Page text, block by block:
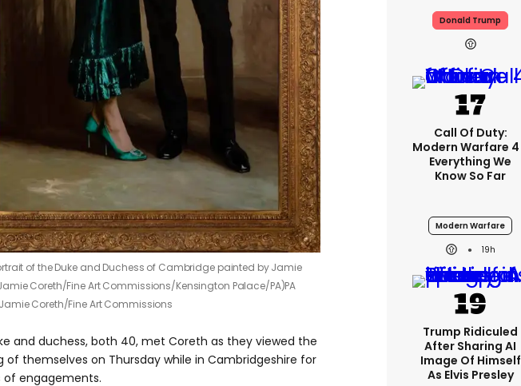
of the Duke and Duchess of Cambridge painted by Jamie
Coreth/Fine Art Commissions/Kensington Palace/PA)PA
Coreth/Fine Art Commissions
and duchess, both 40, met Coreth as they viewed the
of themselves on Thursday while in Cambridgeshire for
of engagements.
Donald Trump
Call Of Duty:
Modern Warfare
Everything We
Know So Far
Modern Warfare
19h
Trump Ridiculed
After Sharing AI
Image Of Himself
As Elvis Presley